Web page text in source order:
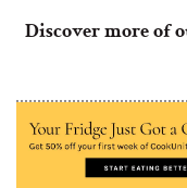
Discover more of